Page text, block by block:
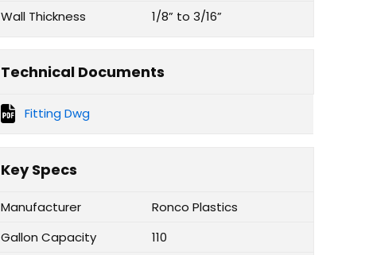
Wall Thickness
1/8” to 3/16”
Technical Documents
Fitting Dwg
Key Specs
Manufacturer
Ronco Plastics
Gallon Capacity
110